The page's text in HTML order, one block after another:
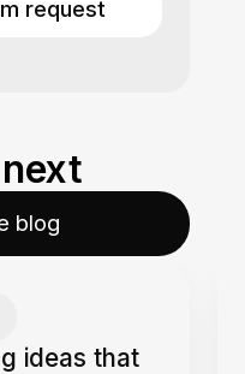
request
next
blog
ideas that